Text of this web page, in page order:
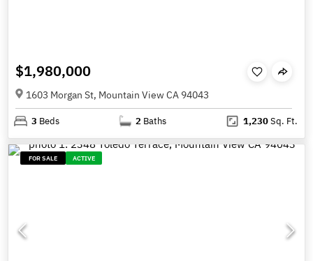
$1,980,000
1603 Morgan St, Mountain View CA 94043
3 Beds 2 Baths 1,230Sq. Ft.
FOR SALE ACTIVE